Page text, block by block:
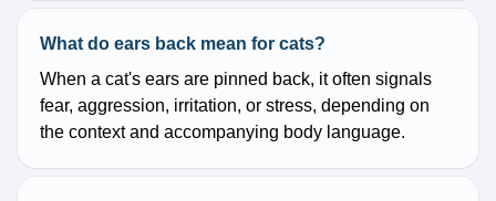
What do ears back mean for cats?
When a cat's ears are pinned back, it often signals
fear, aggression, irritation, or stress, depending on
the context and accompanying body language.